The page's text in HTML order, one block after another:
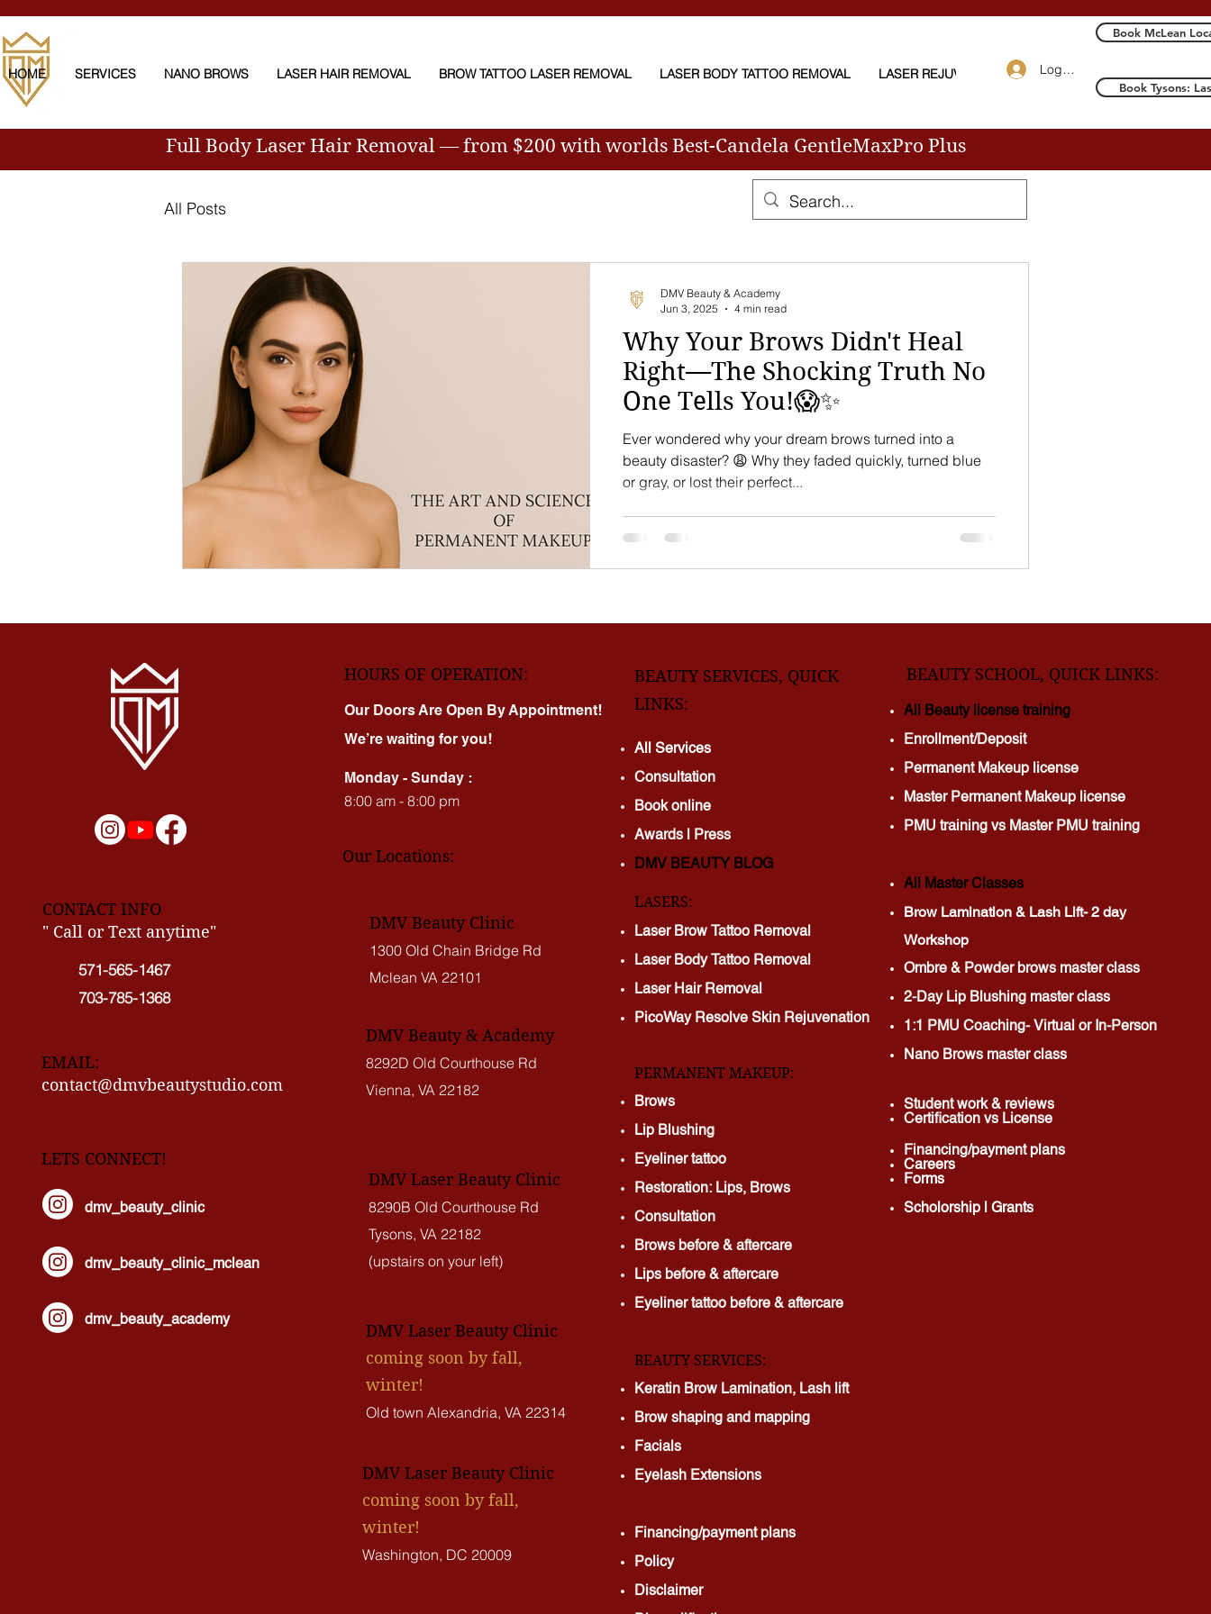
HOME SERVICES NANO BROWS LASER HAIR REMOVAL BROW TATTOO LASER REMOVAL LASER BODY TATTOO REMOVAL LASER REJUVENATION More
Log In
Book McLean
Book Tysons:
All Posts
Why Your Brows Didn't Heal
Right—The Shocking Truth No
One Tells You!😱✨
Ever wondered why your dream brows turned into a
beauty disaster? 😩 Why they faded quickly, turned blue
or gray, or lost their perfect...
DMV Beauty & Academy
Jun 3, 2025
4 min read
Full Body Laser Hair Removal — from $200 with worlds Best-Candela GentleMaxPro Plus
CONTACT INFO
" Call or Text anytime"
571-565-1467
703-785-1368
EMAIL:
contact@dmvbeautystudio.com
LETS CONNECT!
dmv_beauty_clinic
dmv_beauty_clinic_mclean
dmv_beauty_academy
HOURS OF OPERATION:
Our Doors Are Open By Appointment!
We’re waiting for you!
Monday - Sunday :
8:00 am - 8:00 pm
Our Locations:
DMV Beauty Clinic
1300 Old Chain Bridge Rd
Mclean VA 22101
DMV Beauty & Academy
8292D Old Courthouse Rd
Vienna, VA 22182
DMV Laser Beauty Clinic
8290B Old Courthouse Rd
Tysons, VA 22182
(upstairs on your left)
DMV Laser Beauty Clinic
coming soon by fall,
winter!
Old town Alexandria, VA 22314
DMV Laser Beauty Clinic
coming soon by fall,
winter!
Washington, DC 20009
BEAUTY SERVICES, QUICK
LINKS:
All Services
Consultation
Book online
Awards | Press
DMV BEAUTY BLOG​​
LASERS:
Laser Brow Tattoo Removal
Laser Body Tattoo Removal
Laser Hair Removal
PicoWay Resolve Skin Rejuvenation
PERMANENT MAKEUP:
Brows
Lip Blushing
Eyeliner tattoo
Restoration: Lips, Brows
Consultation
Brows before & aftercare
Lips before & aftercare
Eyeliner tattoo before & aftercare
BEAUTY SERVICES:
Keratin Brow Lamination, Lash lift
Brow shaping and mapping
Facials
Eyelash Extensions
Financing/payment plans
Policy
Disclaimer
BEAUTY SCHOOL, QUICK LINKS:
All Beauty license training
Enrollment/Deposit
Permanent Makeup license
Master Permanent Makeup license
PMU training vs Master PMU training
All Master Classes
Brow Lamination & Lash Lift- 2 day
Workshop
Ombre & Powder brows master class
2-Day Lip Blushing master class
1:1 PMU Coaching- Virtual or In-Person
Nano Brows master class
Student work & reviews
Certification vs License
Financing/payment plans
Careers
Forms
Scholorship | Grants